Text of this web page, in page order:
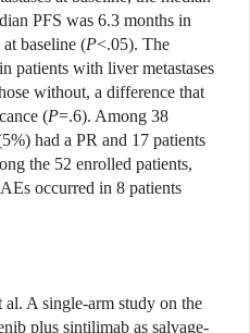
PFS was 6.3 months in
baseline (P<.05). The
patients with liver metastases
without, a difference that
(P=.6). Among 38
had a PR and 17 patients
the 52 enrolled patients,
occurred in 8 patients
A single-arm study on the
plus sintilimab as salvage-